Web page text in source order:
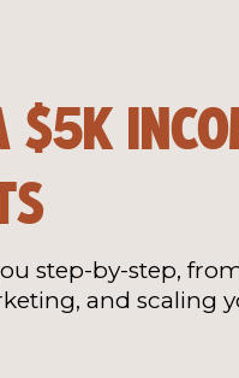
$5K
step-by-step,
and scaling